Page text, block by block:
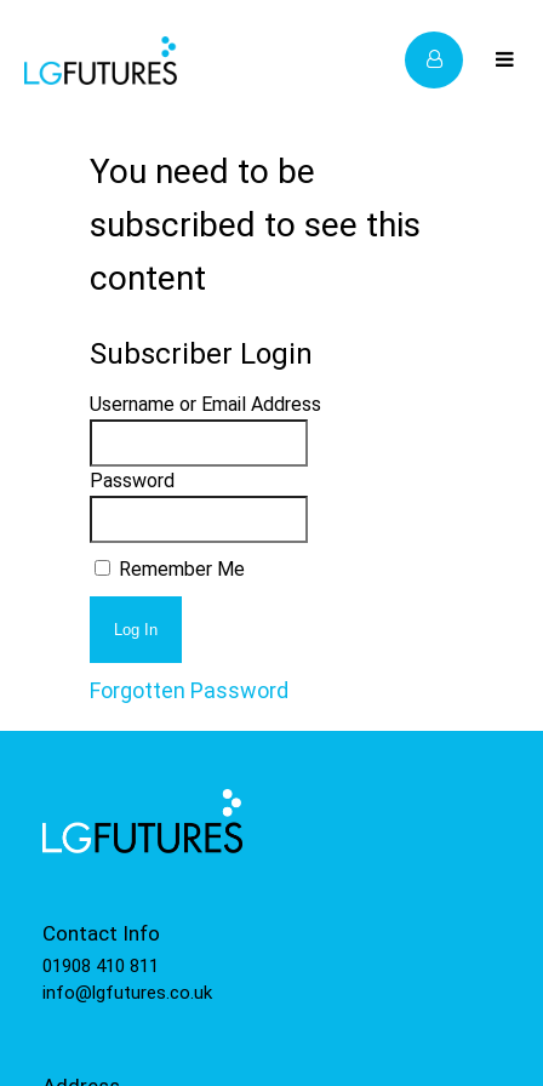
You need to be
subscribed to see this
content
Subscriber Login
Username or Email Address
Password
Remember Me
Forgotten Password
Contact Info
01908 410 811
info@lgfutures.co.uk